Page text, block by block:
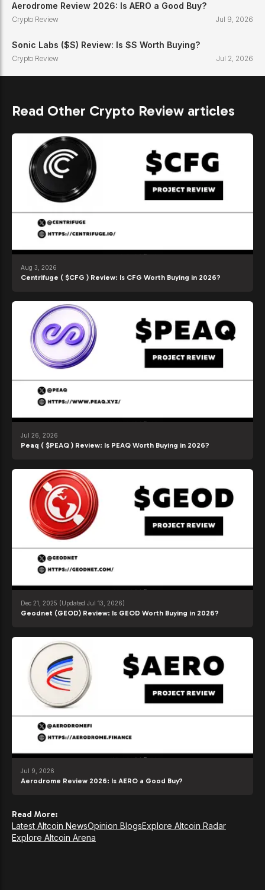
Aerodrome Review 2026: Is AERO a Good Buy?
Crypto Review Jul 9, 2026
Sonic Labs ($S) Review: Is $S Worth Buying?
Crypto Review Jul 2, 2026
Read Other Crypto Review articles
Aug 3, 2026
Centrifuge ( $CFG ) Review: Is CFG Worth Buying in 2026?
Jul 26, 2026
Peaq ( $PEAQ ) Review: Is PEAQ Worth Buying in 2026?
Dec 21, 2025 (Updated Jul 13, 2026)
Geodnet (GEOD) Review: Is GEOD Worth Buying in 2026?
Jul 9, 2026
Aerodrome Review 2026: Is AERO a Good Buy?
Read More:
Latest Altcoin NewsOpinion BlogsExplore Altcoin Radar
Explore Altcoin Arena